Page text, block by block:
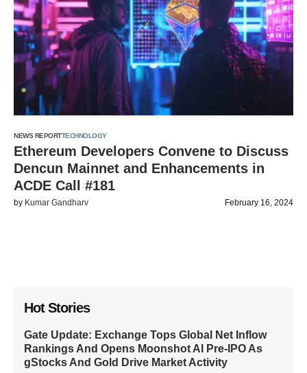
NEWS REPORTTECHNOLOGY
Ethereum Developers Convene to Discuss
Dencun Mainnet and Enhancements in
ACDE Call #181
by Kumar Gandharv February 16, 2024
Hot Stories
Gate Update: Exchange Tops Global Net Inflow
Rankings And Opens Moonshot AI Pre-IPO As
gStocks And Gold Drive Market Activity